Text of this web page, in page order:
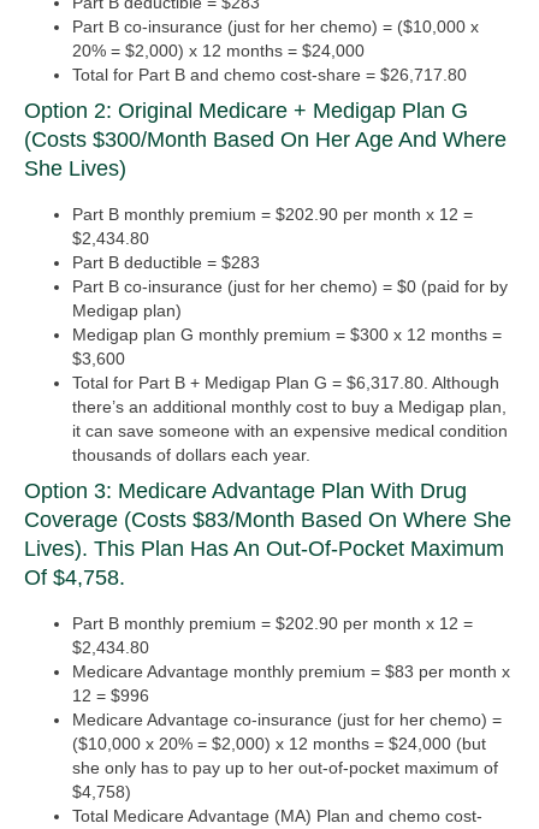
Part B co-insurance (just for her chemo) = ($10,000 x
20% = $2,000) x 12 months = $24,000
Total for Part B and chemo cost-share = $26,717.80
Option 2: Original Medicare + Medigap Plan G
(costs $300/month Based On Her Age And Where
She Lives)
Part B monthly premium = $202.90 per month x 12 =
$2,434.80
Part B deductible = $283
Part B co-insurance (just for her chemo) = $0 (paid for by
Medigap plan)
Medigap plan G monthly premium = $300 x 12 months =
$3,600
Total for Part B + Medigap Plan G = $6,317.80. Although
there’s an additional monthly cost to buy a Medigap plan,
it can save someone with an expensive medical condition
thousands of dollars each year.
Option 3: Medicare Advantage Plan With Drug
Coverage (costs $83/month Based On Where She
Lives). This Plan Has An Out-Of-Pocket Maximum
Of $4,758.
Part B monthly premium = $202.90 per month x 12 =
$2,434.80
Medicare Advantage monthly premium = $83 per month x
12 = $996
Medicare Advantage co-insurance (just for her chemo) =
($10,000 x 20% = $2,000) x 12 months = $24,000 (but
she only has to pay up to her out-of-pocket maximum of
$4,758)
Total Medicare Advantage (MA) Plan and chemo cost-